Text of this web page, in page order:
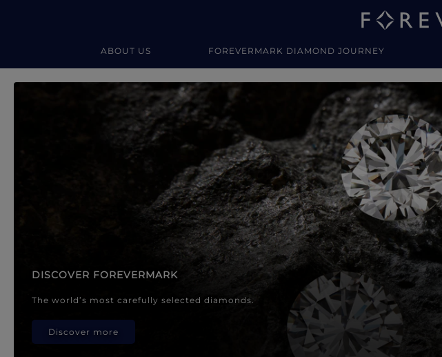
ABOUT US FOREVERMARK DIAMOND JOURNEY
Forevermark Diamond Jewellery
DISCOVER FOREVERMARK
The world’s most carefully selected diamonds.
Discover more